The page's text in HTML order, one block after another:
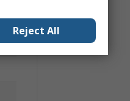
Reject All